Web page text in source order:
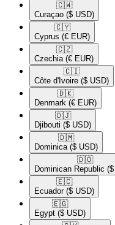
🇨🇼​
Curaçao ($ USD)
🇨🇾​
Cyprus (€ EUR)
🇨🇿​
Czechia (€ EUR)
🇨🇮​
Côte d'Ivoire ($ USD)
🇩🇰​
Denmark (€ EUR)
🇩🇯​
Djibouti ($ USD)
🇩🇲​
Dominica ($ USD)
🇩🇴​
Dominican Republic
🇪🇨​
Ecuador ($ USD)
🇪🇬​
Egypt ($ USD)